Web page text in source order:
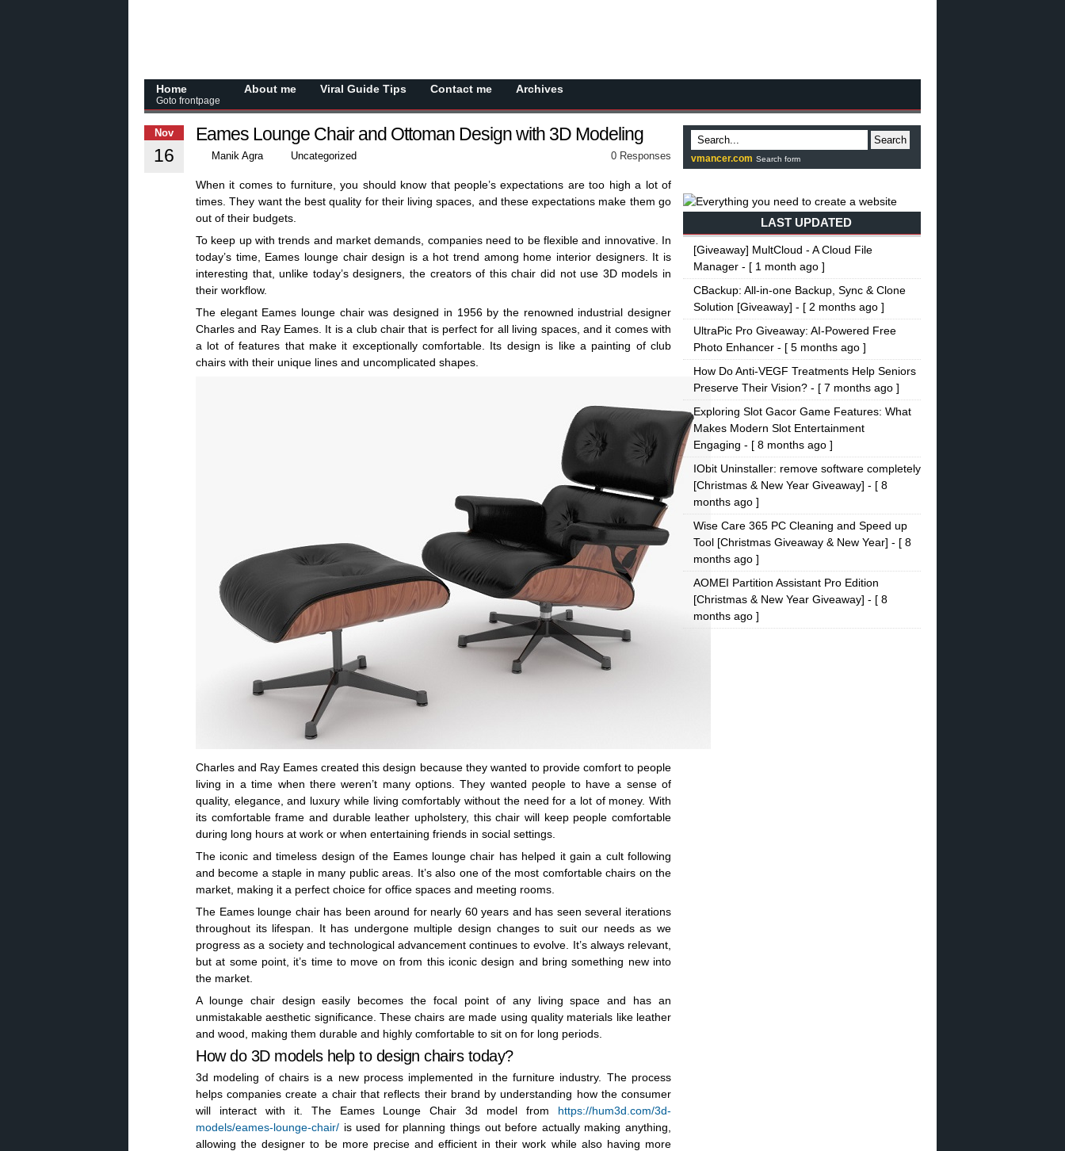
Home
Goto frontpage
About me Viral Guide Tips Contact me Archives
Eames Lounge Chair and Ottoman Design with 3D Modeling
Manik Agra Uncategorized 0 Responses
When it comes to furniture, you should know that people’s expectations are too high a lot of
times. They want the best quality for their living spaces, and these expectations make them go
out of their budgets.
To keep up with trends and market demands, companies need to be flexible and innovative. In
today’s time, Eames lounge chair design is a hot trend among home interior designers. It is
interesting that, unlike today’s designers, the creators of this chair did not use 3D models in
their workflow.
The elegant Eames lounge chair was designed in 1956 by the renowned industrial designer
Charles and Ray Eames. It is a club chair that is perfect for all living spaces, and it comes with
a lot of features that make it exceptionally comfortable. Its design is like a painting of club
chairs with their unique lines and uncomplicated shapes.
Charles and Ray Eames created this design because they wanted to provide comfort to people
living in a time when there weren’t many options. They wanted people to have a sense of
quality, elegance, and luxury while living comfortably without the need for a lot of money. With
its comfortable frame and durable leather upholstery, this chair will keep people comfortable
during long hours at work or when entertaining friends in social settings.
The iconic and timeless design of the Eames lounge chair has helped it gain a cult following
and become a staple in many public areas. It’s also one of the most comfortable chairs on the
market, making it a perfect choice for office spaces and meeting rooms.
The Eames lounge chair has been around for nearly 60 years and has seen several iterations
throughout its lifespan. It has undergone multiple design changes to suit our needs as we
progress as a society and technological advancement continues to evolve. It’s always relevant,
but at some point, it’s time to move on from this iconic design and bring something new into
the market.
A lounge chair design easily becomes the focal point of any living space and has an
unmistakable aesthetic significance. These chairs are made using quality materials like leather
and wood, making them durable and highly comfortable to sit on for long periods.
How do 3D models help to design chairs today?
3d modeling of chairs is a new process implemented in the furniture industry. The process
helps companies create a chair that reflects their brand by understanding how the consumer
will interact with it. The Eames Lounge Chair 3d model from https://hum3d.com/3d-
models/eames-lounge-chair/ is used for planning things out before actually making anything,
allowing the designer to be more precise and efficient in their work while also having more
Nov
16
Search
vmancer.com Search form
LAST UPDATED
[Giveaway] MultCloud - A Cloud File
Manager - [ 1 month ago ]
CBackup: All-in-one Backup, Sync & Clone
Solution [Giveaway] - [ 2 months ago ]
UltraPic Pro Giveaway: AI-Powered Free
Photo Enhancer - [ 5 months ago ]
How Do Anti-VEGF Treatments Help Seniors
Preserve Their Vision? - [ 7 months ago ]
Exploring Slot Gacor Game Features: What
Makes Modern Slot Entertainment
Engaging - [ 8 months ago ]
IObit Uninstaller: remove software completely
[Christmas & New Year Giveaway] - [ 8
months ago ]
Wise Care 365 PC Cleaning and Speed up
Tool [Christmas Giveaway & New Year] - [ 8
months ago ]
AOMEI Partition Assistant Pro Edition
[Christmas & New Year Giveaway] - [ 8
months ago ]